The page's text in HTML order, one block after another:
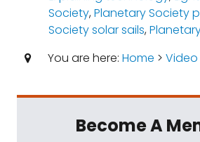
Society,Planetary Society
Society solar sails,
You are here: Home > Video
Become A